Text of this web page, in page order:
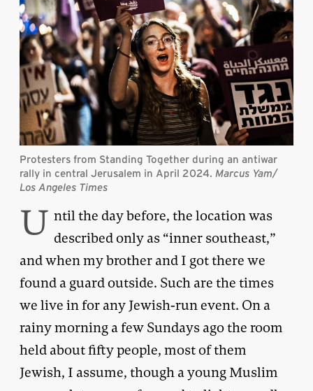
Protesters from Standing Together during an antiwar
rally in central Jerusalem in April 2024. Marcus Yam/
Los Angeles Times
U ntil the day before, the location was
described only as “inner southeast,”
and when my brother and I got there we
found a guard outside. Such are the times
we live in for any Jewish-run event. On a
rainy morning a few Sundays ago the room
held about fifty people, most of them
Jewish, I assume, though a young Muslim